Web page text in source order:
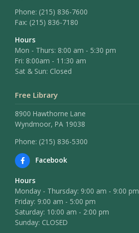
Phone: (215) 836-7600
Fax: (215) 836-7180
Hours
Mon - Thurs: 8:00 am - 5:30 pm
Fri: 8:00am - 11:30 am
Sat & Sun: Closed
Free Library
8900 Hawthorne Lane
Wyndmoor, PA 19038
Phone: (215) 836-5300
Facebook
Hours
Monday - Thursday: 9:00 am - 9:00 pm
Friday: 9:00 am - 5:00 pm
Saturday: 10:00 am - 2:00 pm
Sunday: CLOSED